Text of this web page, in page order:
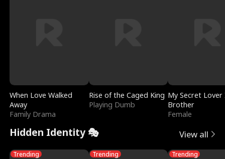
When Love Walked
Away
Family Drama
Rise of the Caged King
Playing Dumb
My Secret Lover
Brother
Female
Hidden Identity 🎭 View all
Trending Trending Trending